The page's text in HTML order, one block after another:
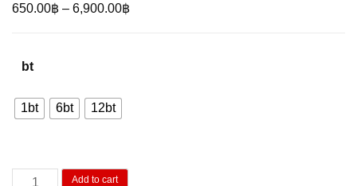
650.00฿ – 6,900.00฿
bt
1bt 6bt 12bt
Martini
Add to cart